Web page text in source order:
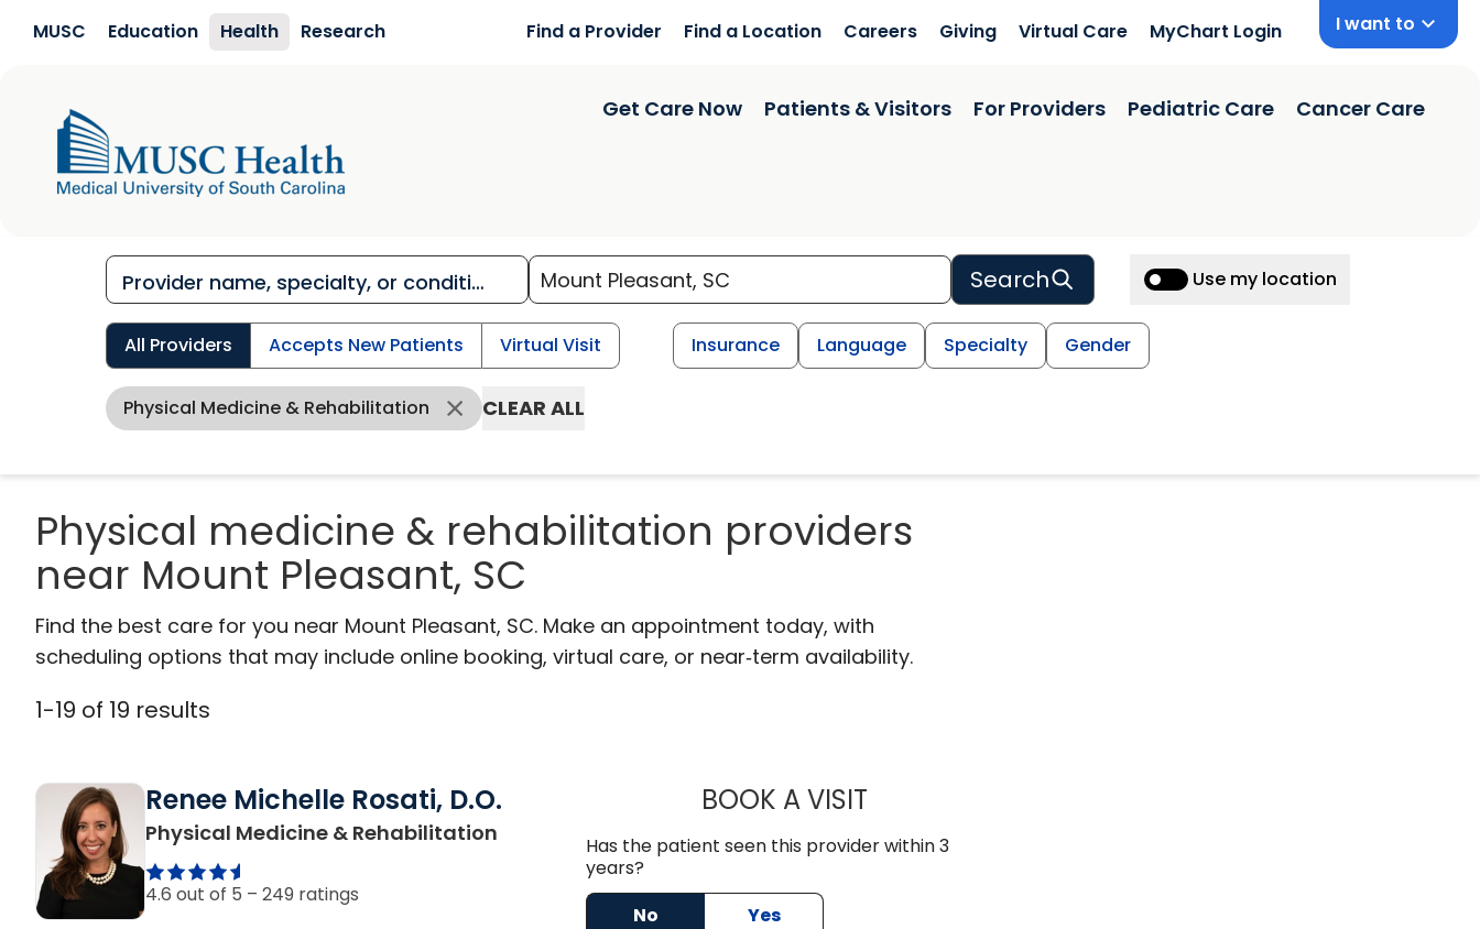
MUSC Education Health Research Find a Provider Find a Location Careers Giving Virtual Care MyChart Login I want to
Get Care Now Patients & Visitors For Providers Pediatric Care Cancer Care
Search Use my location
All Providers Accepts New Patients Virtual Visit Insurance Language Specialty Gender
Physical Medicine & Rehabilitation CLEAR ALL
Physical medicine & rehabilitation providers
near Mount Pleasant, SC
Find the best care for you near Mount Pleasant, SC. Make an appointment today, with
scheduling options that may include online booking, virtual care, or near‑term availability.
1-19 of 19 results
Renee Michelle Rosati, D.O.
Physical Medicine & Rehabilitation in Mount Pleasant, SC
4.6 out of 5 – 249 ratings
BOOK A VISITRENEE MICHELLE ROSATI, D.O.
Has the patient seen this provider within 3
years?
No
Yes